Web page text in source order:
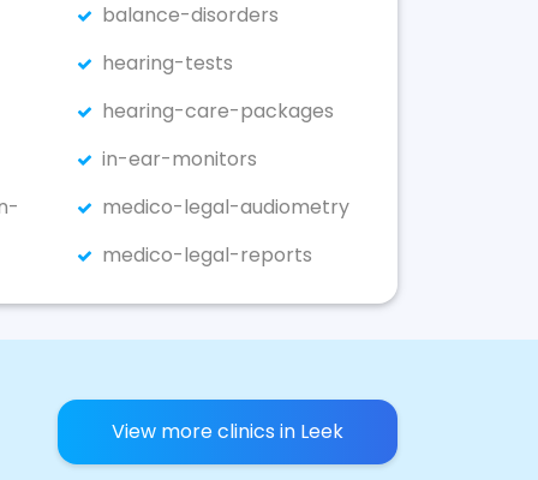
balance-disorders
hearing-tests
hearing-care-packages
in-ear-monitors
medico-legal-audiometry
medico-legal-reports
View more clinics in Leek